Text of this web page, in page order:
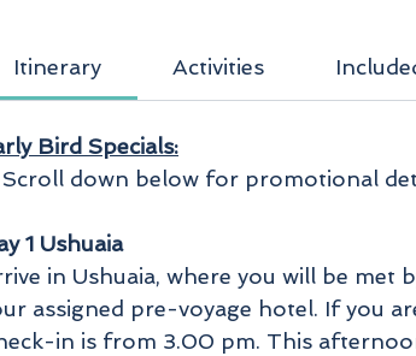
Itinerary Activities
Bird Specials:
Scroll down below for promotional
1 Ushuaia
in Ushuaia, where you will be
assigned pre-voyage hotel. If you
in is from 3.00 pm. This